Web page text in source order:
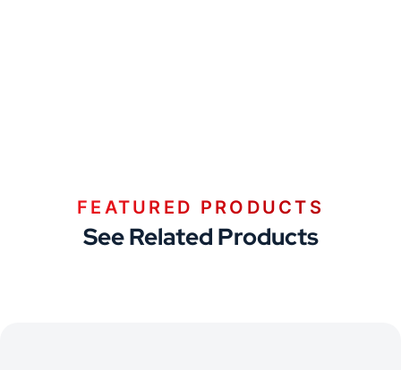
FEATURED PRODUCTS
See Related Products